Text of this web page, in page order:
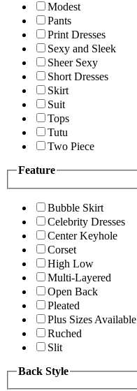
Modest
Pants
Print Dresses
Sexy and Sleek
Sheer Sexy
Short Dresses
Skirt
Suit
Tops
Tutu
Two Piece
Feature
Bubble Skirt
Celebrity Dresses
Center Keyhole
Corset
High Low
Multi-Layered
Open Back
Pleated
Plus Sizes Available
Ruched
Slit
Back Style